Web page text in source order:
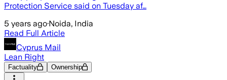
Protection Service said on Tuesday af…
5 years ago·Noida, India
Read Full Article
Cyprus Mail
Lean Right
Factuality Ownership